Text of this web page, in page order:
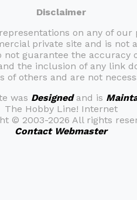
Disclaimer
on any of our
private site and is not
guarantee the accuracy
the inclusion of any link
others and are not
was Designedand is
The Hobby Line! Internet
© 2003-2026 All rights
Contact Webmaster